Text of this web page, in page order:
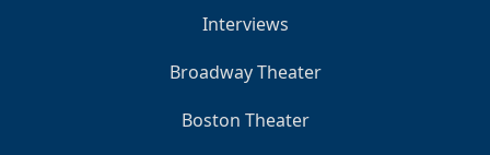
Interviews
Broadway Theater
Boston Theater